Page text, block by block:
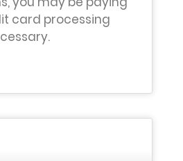
card processing